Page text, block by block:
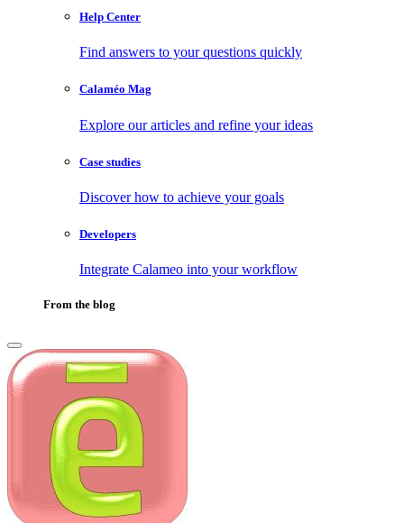
Help Center
Find answers to your questions quickly
Calaméo Mag
Explore our articles and refine your ideas
Case studies
Discover how to achieve your goals
Developers
Integrate Calameo into your workflow
From the blog